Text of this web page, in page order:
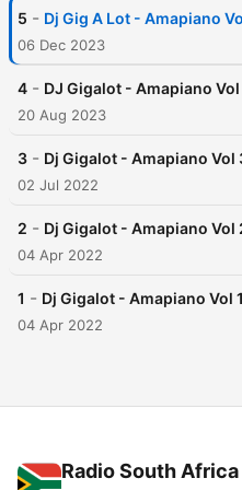
5 - Dj Gig A Lot - Amapiano
06 Dec 2023
4 - DJ Gigalot - Amapiano
20 Aug 2023
3 - Dj Gigalot - Amapiano Vol
02 Jul 2022
2 - Dj Gigalot - Amapiano Vol
04 Apr 2022
1 - Dj Gigalot - Amapiano Vol 1
04 Apr 2022
Radio South Africa